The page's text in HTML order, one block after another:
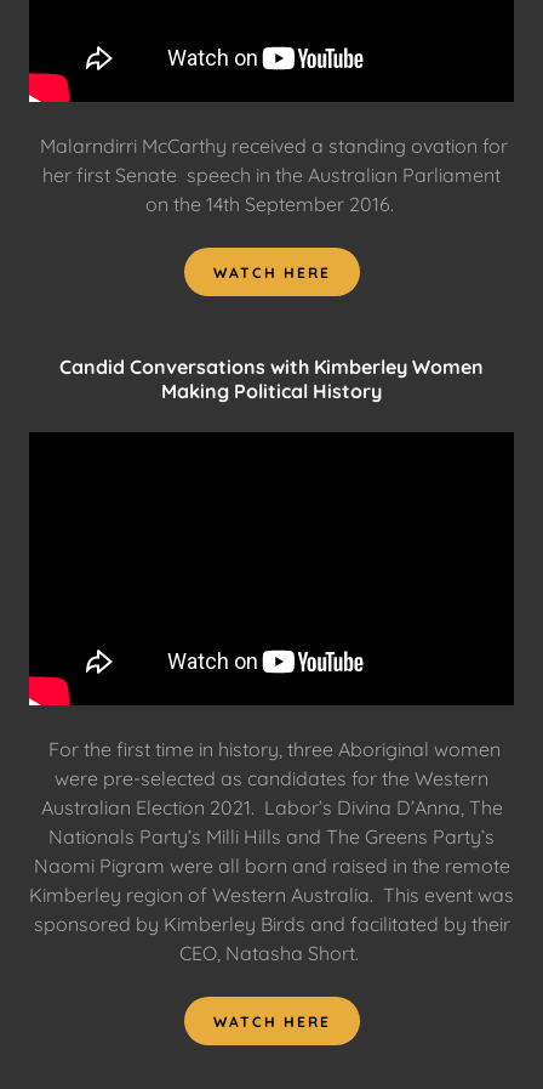
Malarndirri McCarthy received a standing ovation for
her first Senate speech in the Australian Parliament
on the 14th September 2016.
WATCH HERE
Candid Conversations with Kimberley Women
Making Political History
For the first time in history, three Aboriginal women
were pre-selected as candidates for the Western
Australian Election 2021. Labor’s Divina D’Anna, The
Nationals Party’s Milli Hills and The Greens Party’s
Naomi Pigram were all born and raised in the remote
Kimberley region of Western Australia. This event was
sponsored by Kimberley Birds and facilitated by their
CEO, Natasha Short.
WATCH HERE